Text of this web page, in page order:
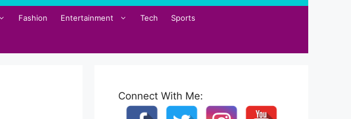
Fashion Entertainment Tech Sports
Connect With Me: